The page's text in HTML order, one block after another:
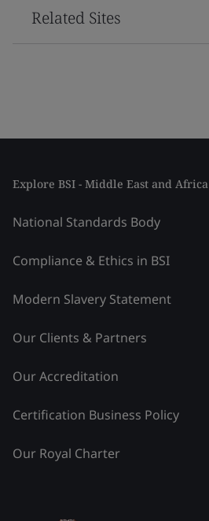
Related Sites
Explore BSI - Middle East and Africa
National Standards Body
Compliance & Ethics in BSI
Modern Slavery Statement
Our Clients & Partners
Our Accreditation
Certification Business Policy
Our Royal Charter